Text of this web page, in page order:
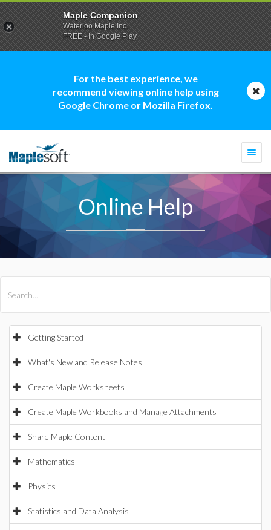
For the best experience, we
recommend viewing online help using
Google Chrome or Mozilla Firefox.
Online Help
Getting Started
What's New and Release Notes
Create Maple Worksheets
Create Maple Workbooks and Manage Attachments
Share Maple Content
Mathematics
Physics
Statistics and Data Analysis
Maple Companion
Waterloo Maple Inc.
FREE - In Google Play